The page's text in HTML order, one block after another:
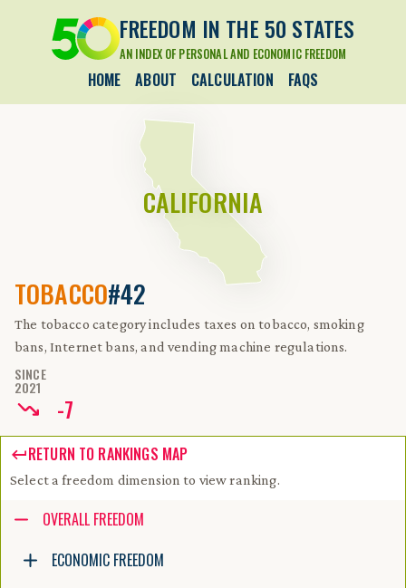
FREEDOM IN THE 50 STATES
AN INDEX OF PERSONAL AND ECONOMIC FREEDOM
HOME ABOUT CALCULATION FAQS
CALIFORNIA
TOBACCO#42
The tobacco category includes taxes on tobacco, smoking
bans, Internet bans, and vending machine regulations.
SINCE
2021
-7
RETURN TO RANKINGS MAP
Select a freedom dimension to view ranking.
Accessibility guide for tree .
Navigate the tree with the arrow keys. Common tree hotkeys apply.
OVERALL FREEDOM
ECONOMIC FREEDOM